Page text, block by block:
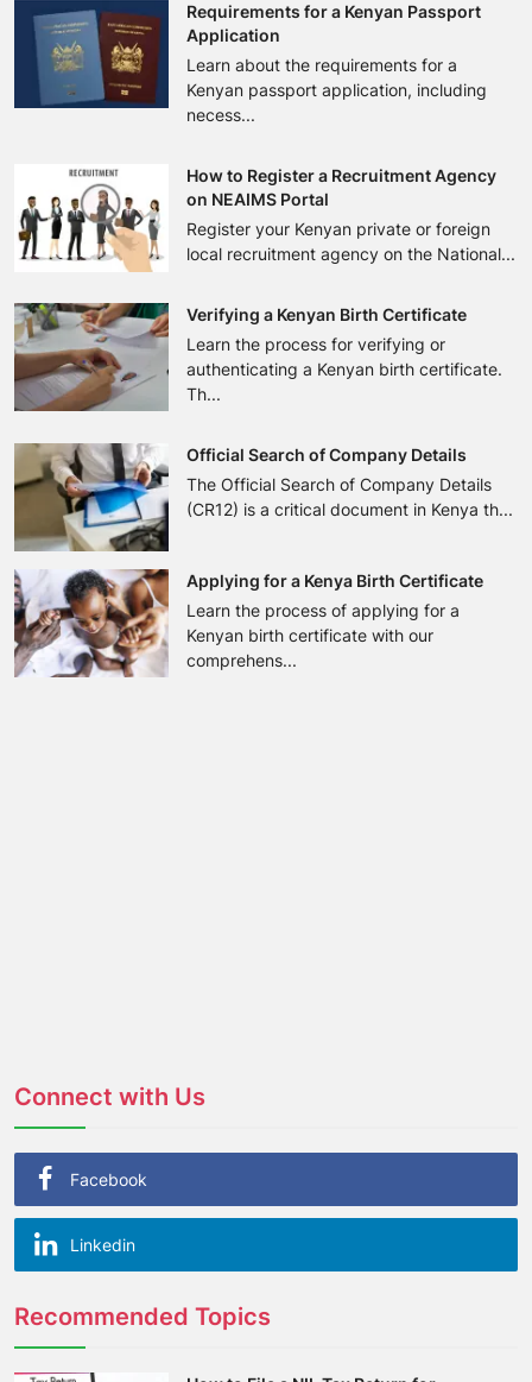
Requirements for a Kenyan Passport
Application
Learn about the requirements for a
Kenyan passport application, including
necess...
How to Register a Recruitment Agency
on NEAIMS Portal
Register your Kenyan private or foreign
local recruitment agency on the National...
Verifying a Kenyan Birth Certificate
Learn the process for verifying or
authenticating a Kenyan birth certificate.
Th...
Official Search of Company Details
The Official Search of Company Details
(CR12) is a critical document in Kenya th...
Applying for a Kenya Birth Certificate
Learn the process of applying for a
Kenyan birth certificate with our
comprehens...
Connect with Us
Facebook
Linkedin
Recommended Topics